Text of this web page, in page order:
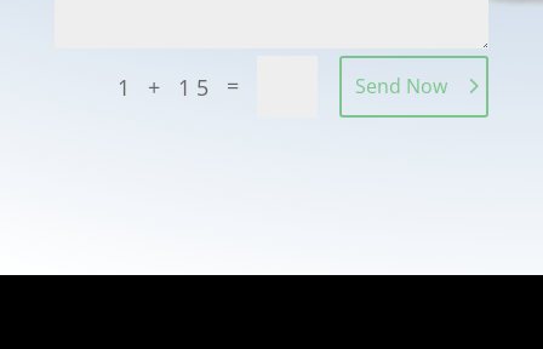
1 + 15 = Send Now